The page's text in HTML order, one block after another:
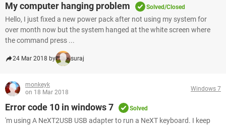
My computer hanging problem Solved/Closed
Hello, I just fixed a new power pack after not using my system for
over month now but the system hanged at the white screen where
the command press ...
24 Mar 2018 by suraj
monkeyk
on 18 Mar 2018
Windows 7
Error code 10 in windows 7 Solved
'm using A NeXT2USB USB adapter to run a NeXT keyboard. I keep